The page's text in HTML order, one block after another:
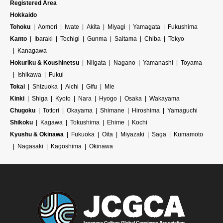
Registered Area
Hokkaido
Tohoku
Aomori Iwate Akita Miyagi Yamagata
Fukushima
Kanto
Ibaraki Tochigi Gunma Saitama Chiba
Tokyo
Kanagawa
Hokuriku & Koushinetsu
Niigata Nagano Yamanashi
Toyama
Ishikawa
Fukui
Tokai
Shizuoka Aichi Gifu
Mie
Kinki
Shiga Kyoto Nara Hyogo Osaka
Wakayama
Chugoku
Tottori Okayama Shimane Hiroshima
Yamaguchi
Shikoku
Kagawa Tokushima Ehime
Kochi
Kyushu & Okinawa
Fukuoka Oita Miyazaki Saga
Kumamoto
Nagasaki
Kagoshima Okinawa